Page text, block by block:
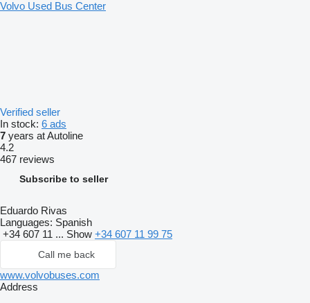
Volvo Used Bus Center
Verified seller
In stock: 6 ads
7 years at Autoline
4.2
467 reviews
Subscribe to seller
Eduardo Rivas
Languages: Spanish
+34 607 11 ... Show +34 607 11 99 75
Call me back
www.volvobuses.com
Address